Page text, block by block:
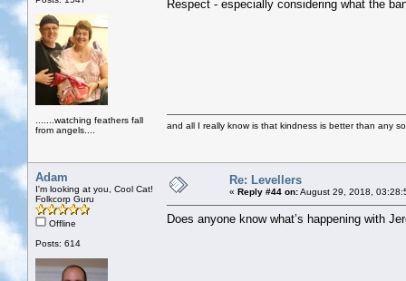
.......watching feathers fall
from angels....
Respect - especially considering what the
and all I really know is that kindness is better than any
Adam
I'm looking at you, Cool Cat!
Folkcorp Guru
Offline
Posts: 614
Re: Levellers
« Reply #44 on:August 29, 2018,
Does anyone know what’s happening with